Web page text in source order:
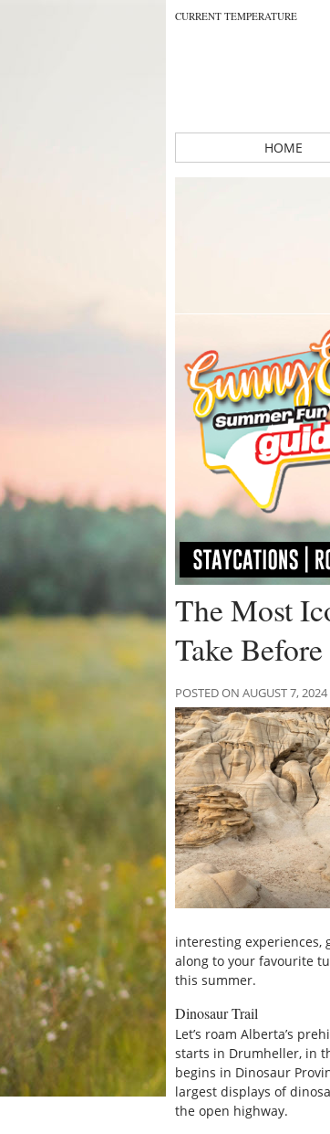
CURRENT TEMPERATURE
HOME
The Most
Take
POSTED ON AUGUST 7,
interesting experiences,
along to your favourite
this summer.
Dinosaur Trail
Let’s roam Alberta’s
starts in Drumheller, in
begins in Dinosaur
largest displays of
the open highway.